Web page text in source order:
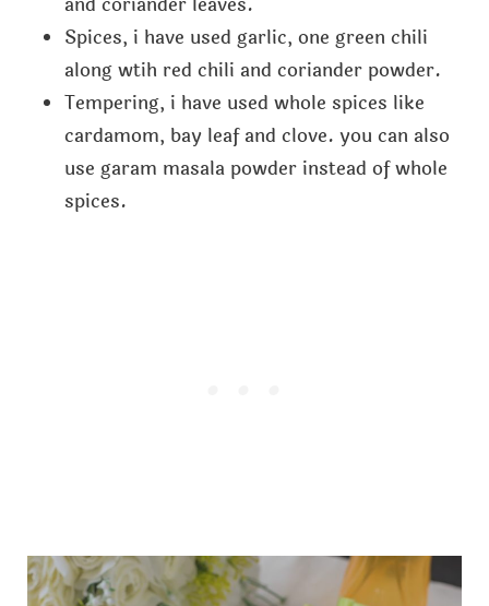
Spices, i have used garlic, one green chili
along wtih red chili and coriander powder.
Tempering, i have used whole spices like
cardamom, bay leaf and clove. you can also
use garam masala powder instead of whole
spices.